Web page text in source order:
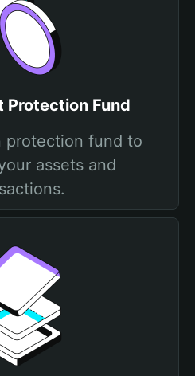
Protection Fund
protection fund to
assets and